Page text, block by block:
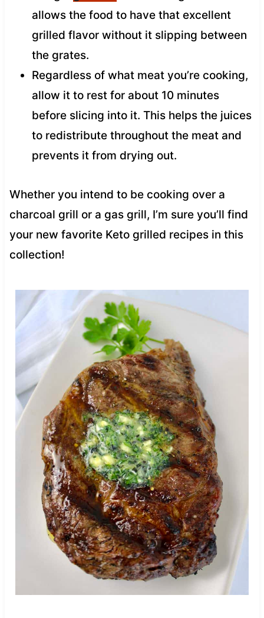
allows the food to have that excellent
grilled flavor without it slipping between
the grates.
Regardless of what meat you’re cooking,
allow it to rest for about 10 minutes
before slicing into it. This helps the juices
to redistribute throughout the meat and
prevents it from drying out.
Whether you intend to be cooking over a
charcoal grill or a gas grill, I’m sure you’ll find
your new favorite Keto grilled recipes in this
collection!